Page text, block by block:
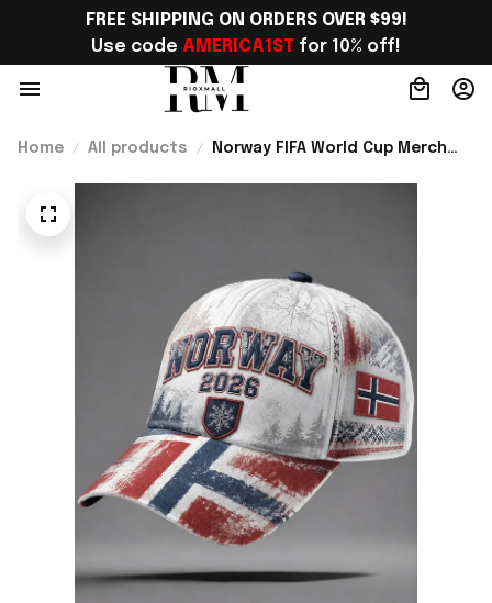
FREE SHIPPING ON ORDERS OVER $99!
Use code AMERICA1ST for 10% off!
Home All products
Norway FIFA World Cup Merch